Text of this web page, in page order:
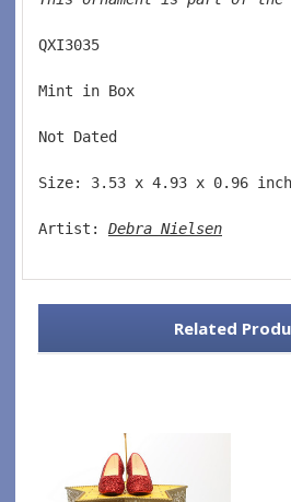
QXI3035
Mint in Box
Not Dated
Size: 3.53 x 4.93 x 0.96
Artist: Debra Nielsen
Related